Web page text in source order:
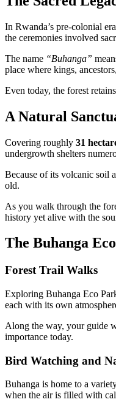
In Rwanda’s pre-colonial
the ceremonies involved
The name “Buhanga”
place where kings,
Even today, the forest
A Natural
Covering roughly 31
undergrowth shelters
Because of its volcanic soil
old.
As you walk through the
history yet alive with the
The Buhanga
Forest Trail Walks
Exploring Buhanga Eco
each with its own
Along the way, your guide
importance today.
Bird Watching and
Buhanga is home to a
when the air is filled with